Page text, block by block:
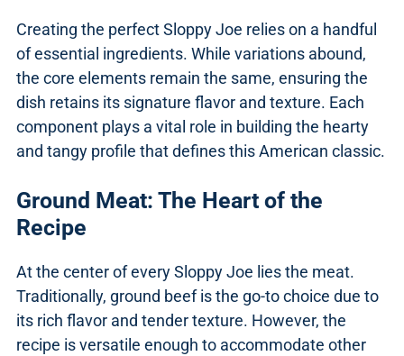
Creating the perfect Sloppy Joe relies on a handful
of essential ingredients. While variations abound,
the core elements remain the same, ensuring the
dish retains its signature flavor and texture. Each
component plays a vital role in building the hearty
and tangy profile that defines this American classic.
Ground Meat: The Heart of the
Recipe
At the center of every Sloppy Joe lies the meat.
Traditionally, ground beef is the go-to choice due to
its rich flavor and tender texture. However, the
recipe is versatile enough to accommodate other